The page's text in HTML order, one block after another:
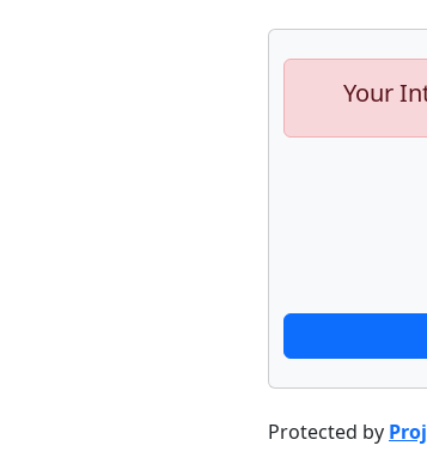
Your
Protected by